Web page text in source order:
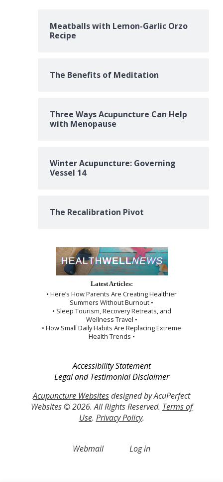
Meatballs with Lemon-Garlic Orzo
Recipe
The Benefits of Meditation
Three Ways Acupuncture Can Help
with Menopause
Winter Acupuncture: Governing
Vessel 14
The Recalibration Pivot
Latest Articles:
• Here’s How Parents Are Creating Healthier
Summers Without Burnout •
• Sleep Tourism, Recovery Retreats, and
Wellness Travel •
• How Small Daily Habits Are Replacing Extreme
Health Trends •
Accessibility Statement
Legal and Testimonial Disclaimer
Acupuncture Websitesdesigned by AcuPerfect
Websites © 2026. All Rights Reserved. Terms of
Use. Privacy Policy.
Webmail Log in